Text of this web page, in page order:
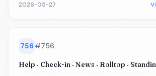
2026-05-27
756 #756
Help · Check-in · News · Rolltop ·